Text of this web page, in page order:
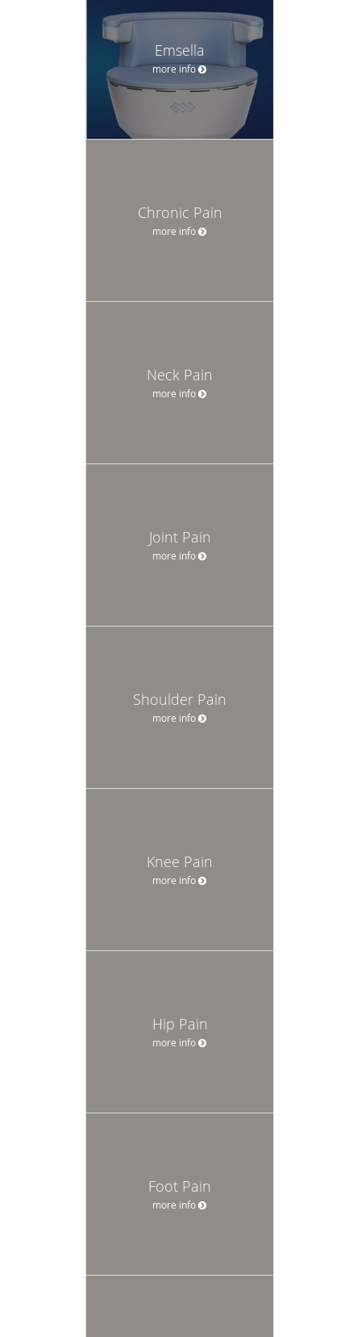
Emsella
more info
Chronic Pain
more info
Neck Pain
more info
Joint Pain
more info
Shoulder Pain
more info
Knee Pain
more info
Hip Pain
more info
Foot Pain
more info